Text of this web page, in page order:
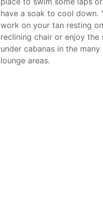
have a soak to cool down.
work on your tan resting
reclining chair or enjoy the
under cabanas in the
lounge areas.